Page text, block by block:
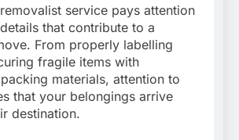
service pays attention
that contribute to a
From properly labelling
fragile items with
materials, attention to
that your belongings arrive
destination.